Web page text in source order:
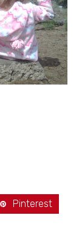
Pinterest